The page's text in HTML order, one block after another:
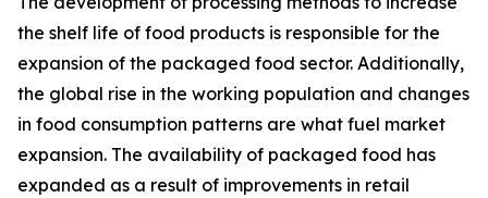
the shelf life of food products is responsible for the
expansion of the packaged food sector. Additionally,
the global rise in the working population and changes
in food consumption patterns are what fuel market
expansion. The availability of packaged food has
expanded as a result of improvements in retail